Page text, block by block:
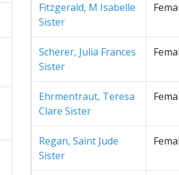
Fitzgerald, M Isabelle
Sister
Scherer, Julia Frances
Sister
Ehrmentraut, Teresa
Clare Sister
Regan, Saint Jude
Sister